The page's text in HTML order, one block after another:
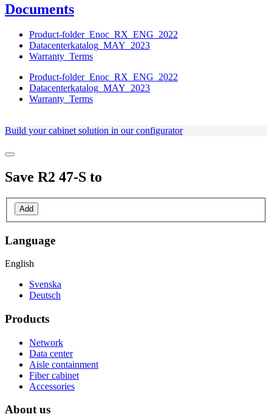
Documents
Product-folder_Enoc_RX_ENG_2022
Datacenterkatalog_MAY_2023
Warranty_Terms
Product-folder_Enoc_RX_ENG_2022
Datacenterkatalog_MAY_2023
Warranty_Terms
Build your cabinet solution in our configurator
Save R2 47-S to
Add
Language
English
Svenska
Deutsch
Products
Network
Data center
Aisle containment
Fiber cabinet
Accessories
About us